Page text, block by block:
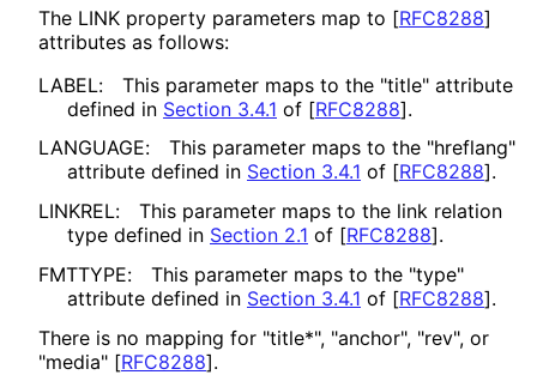
The LINK property parameters map to [RFC8288]
attributes as follows:
LABEL:
This parameter maps to the "title" attribute
defined in Section 3.4.1 of [RFC8288].
LANGUAGE:
This parameter maps to the "hreflang"
attribute defined in Section 3.4.1 of [RFC8288].
LINKREL:
This parameter maps to the link relation
type defined in Section 2.1 of [RFC8288].
FMTTYPE:
This parameter maps to the "type"
attribute defined in Section 3.4.1 of [RFC8288].
There is no mapping for "title*", "anchor", "rev", or
"media" [RFC8288].